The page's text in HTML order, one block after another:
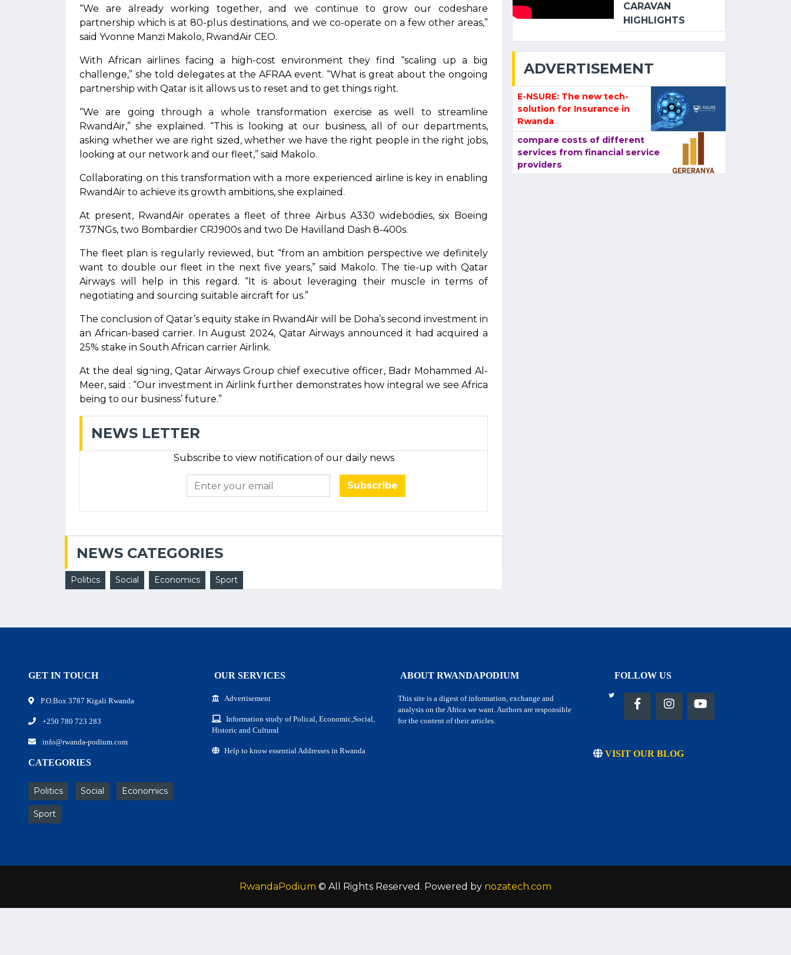
“We are already working together, and we continue to grow our codeshare
partnership which is at 80-plus destinations, and we co-operate on a few other areas,”
said Yvonne Manzi Makolo, RwandAir CEO.
With African airlines facing a high-cost environment they find “scaling up a big
challenge,” she told delegates at the AFRAA event. “What is great about the ongoing
partnership with Qatar is it allows us to reset and to get things right.
“We are going through a whole transformation exercise as well to streamline
RwandAir,” she explained. “This is looking at our business, all of our departments,
asking whether we are right sized, whether we have the right people in the right jobs,
looking at our network and our fleet,” said Makolo.
Collaborating on this transformation with a more experienced airline is key in enabling
RwandAir to achieve its growth ambitions, she explained.
At present, RwandAir operates a fleet of three Airbus A330 widebodies, six Boeing
737NGs, two Bombardier CRJ900s and two De Havilland Dash 8-400s.
The fleet plan is regularly reviewed, but “from an ambition perspective we definitely
want to double our fleet in the next five years,” said Makolo. The tie-up with Qatar
Airways will help in this regard. “It is about leveraging their muscle in terms of
negotiating and sourcing suitable aircraft for us.”
The conclusion of Qatar’s equity stake in RwandAir will be Doha’s second investment in
an African-based carrier. In August 2024, Qatar Airways announced it had acquired a
25% stake in South African carrier Airlink.
At the deal signing, Qatar Airways Group chief executive officer, Badr Mohammed Al-
Meer, said : “Our investment in Airlink further demonstrates how integral we see Africa
being to our business’ future.”
NEWS LETTER
Subscribe to view notification of our daily news
Subscribe
NEWS CATEGORIES
Politics Social Economics Sport
CARAVAN
HIGHLIGHTS
ADVERTISEMENT
E-NSURE: The new tech-
solution for Insurance in
Rwanda
compare costs of different
services from financial service
providers
GET IN TOUCH
P.O.Box 3787 Kigali Rwanda
+250 780 723 283
info@rwanda-podium.com
CATEGORIES
Politics Social Economics
Sport
OUR SERVICES
Advertisement
Information study of Polical, Economic,Social,
Historic and Cultural
Help to know essential Addresses in Rwanda
ABOUT RWANDAPODIUM
This site is a digest of information, exchange and
analysis on the Africa we want. Authors are responsible
for the content of their articles.
FOLLOW US
VISIT OUR BLOG
RwandaPodium © All Rights Reserved. Powered by nozatech.com